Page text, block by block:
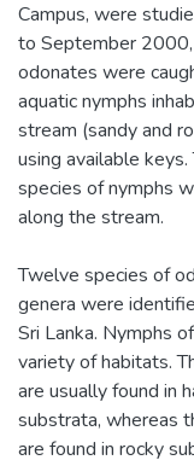
Campus, were
to September
odonates were
aquatic nymphs
stream (sandy and
using available
species of nymphs
along the stream.
Twelve species of
genera were
Sri Lanka. Nymphs
variety of habitats.
are usually found in
substrata, whereas
are found in rocky